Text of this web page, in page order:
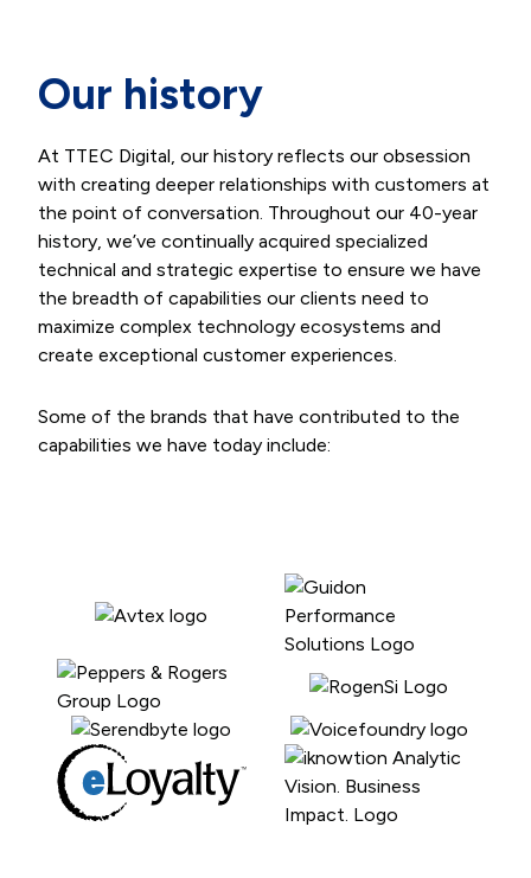
Our history
At TTEC Digital, our history reflects our obsession
with creating deeper relationships with customers at
the point of conversation. Throughout our 40-year
history, we’ve continually acquired specialized
technical and strategic expertise to ensure we have
the breadth of capabilities our clients need to
maximize complex technology ecosystems and
create exceptional customer experiences.
Some of the brands that have contributed to the
capabilities we have today include: